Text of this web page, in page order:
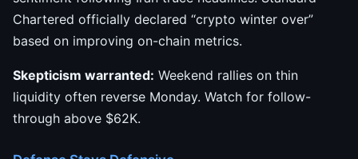
Chartered officially declared “crypto winter over”
based on improving on-chain metrics.
Skepticism warranted: Weekend rallies on thin
liquidity often reverse Monday. Watch for follow-
through above $62K.